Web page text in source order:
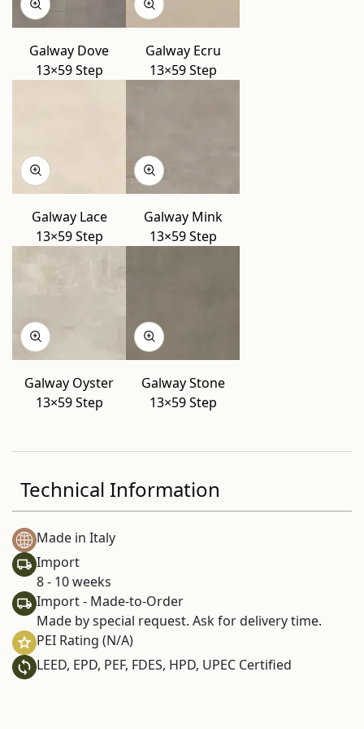
Galway Dove
13×59 Step
Galway Ecru
13×59 Step
Galway Lace
13×59 Step
Galway Mink
13×59 Step
Galway Oyster
13×59 Step
Galway Stone
13×59 Step
Technical Information
Made in Italy
Import
8 - 10 weeks
Import - Made-to-Order
Made by special request. Ask for delivery time.
PEI Rating (N/A)
LEED, EPD, PEF, FDES, HPD, UPEC Certified